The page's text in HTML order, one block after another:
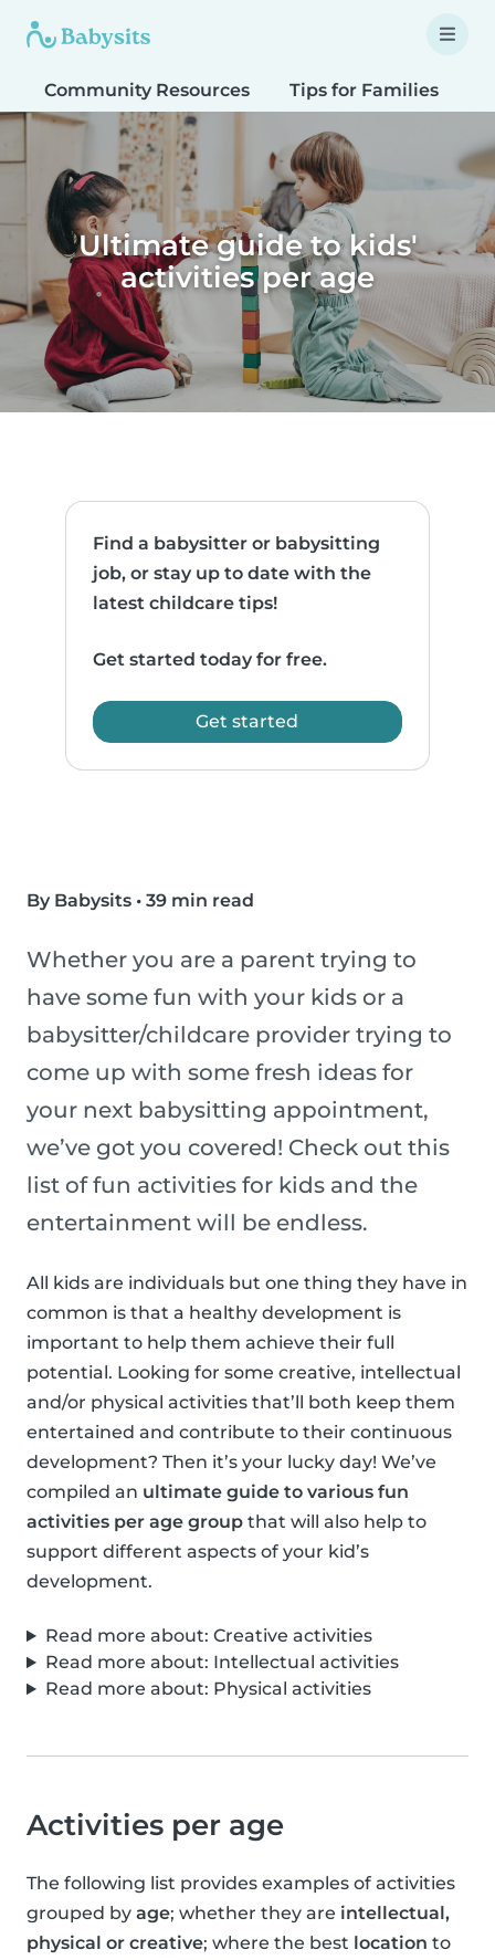
Community Resources Tips for Families
Ultimate guide to kids'
activities per age
Find a babysitter or babysitting
job, or stay up to date with the
latest childcare tips!
Get started today for free.
Get started
By Babysits • 39 min read
Whether you are a parent trying to
have some fun with your kids or a
babysitter/childcare provider trying to
come up with some fresh ideas for
your next babysitting appointment,
we’ve got you covered! Check out this
list of fun activities for kids and the
entertainment will be endless.
All kids are individuals but one thing they have in
common is that a healthy development is
important to help them achieve their full
potential. Looking for some creative, intellectual
and/or physical activities that’ll both keep them
entertained and contribute to their continuous
development? Then it’s your lucky day! We’ve
compiled an ultimate guide to various fun
activities per age group that will also help to
support different aspects of your kid’s
development.
Read more about: Creative activities
Read more about: Intellectual activities
Read more about: Physical activities
Activities per age
The following list provides examples of activities
grouped by age; whether they are intellectual,
physical or creative; where the best location to